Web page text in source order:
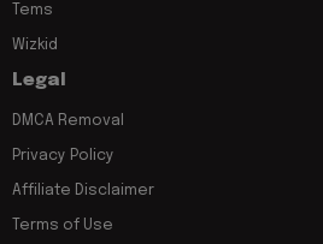
Tems
Wizkid
Legal
DMCA Removal
Privacy Policy
Affiliate Disclaimer
Terms of Use